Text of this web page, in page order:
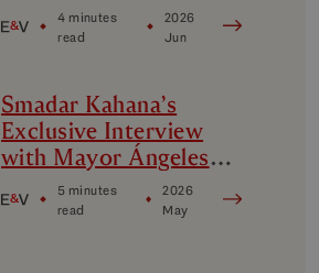
4 minutes
read
2026
Jun
Smadar Kahana’s
Exclusive Interview
with Mayor Ángeles
Muñoz5 minutes
read
2026
May